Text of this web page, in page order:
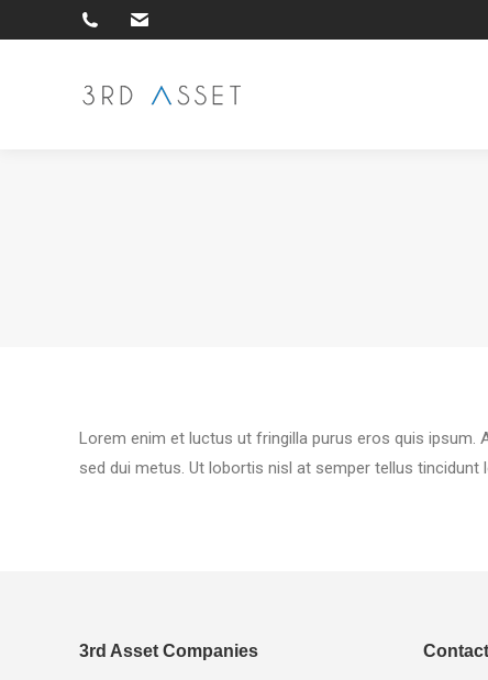
Lorem enim et luctus ut fringilla purus eros quis ipsum.
sed dui metus. Ut lobortis nisl at semper tellus tincidunt
3rd Asset Companies